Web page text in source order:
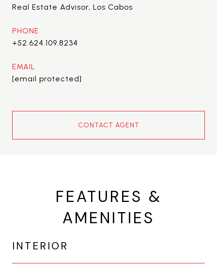
Real Estate Advisor, Los Cabos
PHONE
+52.624.109.8234
EMAIL
[email protected]
CONTACT AGENT
FEATURES &
AMENITIES
INTERIOR